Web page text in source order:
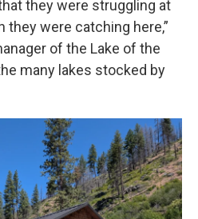
they were struggling at
were catching here,”
of the Lake of the
many lakes stocked by